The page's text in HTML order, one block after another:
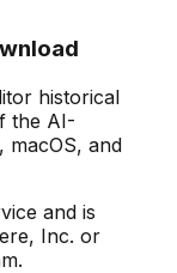
historical
the AI-
macOS, and
and is
Inc. or